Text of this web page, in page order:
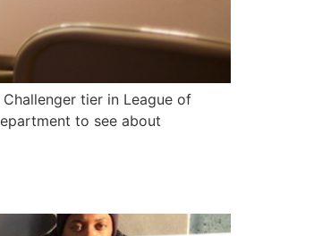
tier in League of
to see about